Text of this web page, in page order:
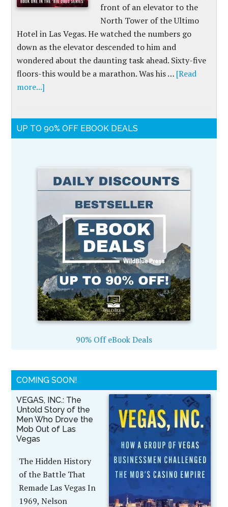
front of an elevator to the
North Tower of the Ultimo
Hotel in Las Vegas. He watched the numbers go
down as the elevator descended to him and
wondered about the daunting task ahead. Sixty-five
floors-this would be a marathon. Was his … [Read
more...]
UP TO 90% OFF EBOOK DEALS
90% Off eBook Deals
COMING SOON!
VEGAS, INC.: The
Untold Story of the
Men Who Drove the
Mob Out of Las
Vegas
The Hidden History
of the Battle That
Remade Las Vegas In
1969, Nelson